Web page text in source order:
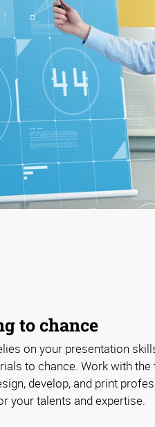
to chance
on your presentation
to chance. Work with the
develop, and print
your talents and expertise.